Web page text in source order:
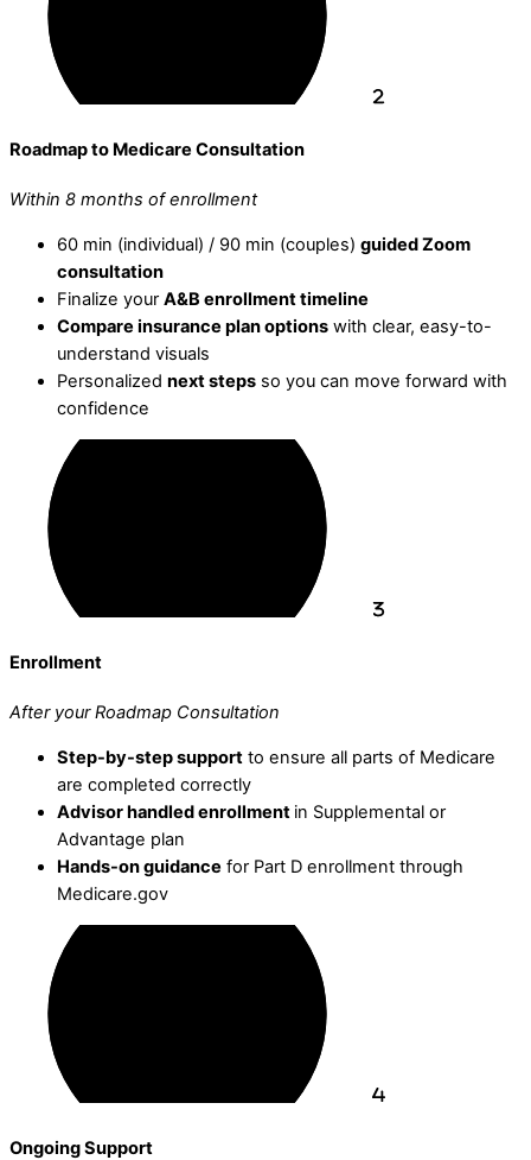
Roadmap to Medicare Consultation
Within 8 months of enrollment
60 min (individual) / 90 min (couples) guided Zoom
consultation
Finalize your A&B enrollment timeline
Compare insurance plan options with clear, easy-to-
understand visuals
Personalized next steps so you can move forward with
confidence
Enrollment
After your Roadmap Consultation
Step-by-step support to ensure all parts of Medicare
are completed correctly
Advisor handled enrollment in Supplemental or
Advantage plan
Hands-on guidance for Part D enrollment through
Medicare.gov
Ongoing Support